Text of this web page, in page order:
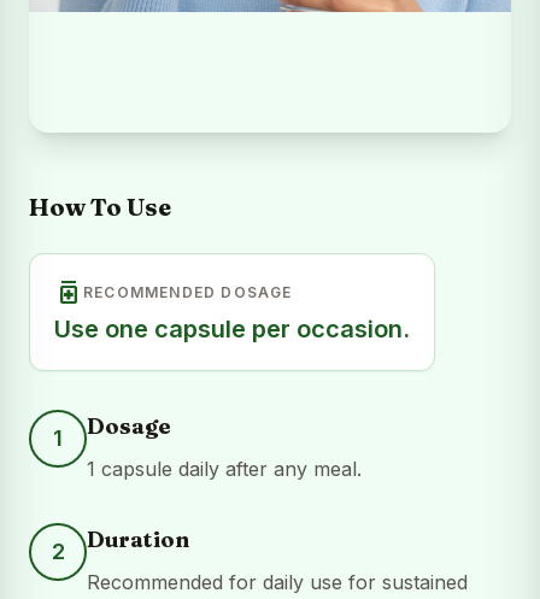
How To Use
medication RECOMMENDED DOSAGE
Use one capsule per occasion.
1 Dosage
1 capsule daily after any meal.
2 Duration
Recommended for daily use for sustained